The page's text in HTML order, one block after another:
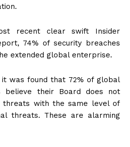
recent clear swift Insider
74% of security breaches
extended global enterprise.
was found that 72% of global
believe their Board does not
threats with the same level of
threats. These are alarming